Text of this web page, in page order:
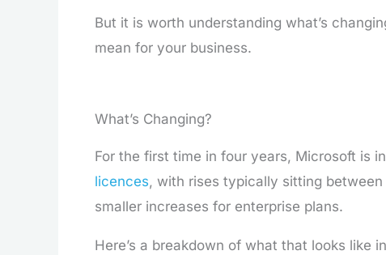
But it is worth understanding what’s
mean for your business.
What’s Changing?
For the first time in four years, Microsoft is
licences, with rises typically sitting between
smaller increases for enterprise plans.
Here’s a breakdown of what that looks like